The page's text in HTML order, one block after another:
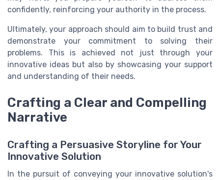
confidently, reinforcing your authority in the process.
Ultimately, your approach should aim to build trust and
demonstrate your commitment to solving their
problems. This is achieved not just through your
innovative ideas but also by showcasing your support
and understanding of their needs.
Crafting a Clear and Compelling
Narrative
Crafting a Persuasive Storyline for Your
Innovative Solution
In the pursuit of conveying your innovative solution's